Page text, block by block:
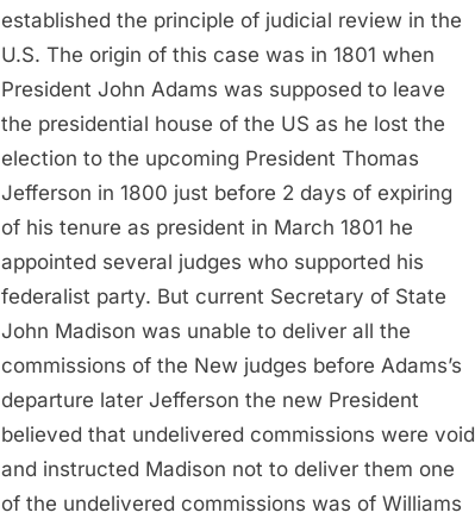
established the principle of judicial review in the
U.S. The origin of this case was in 1801 when
President John Adams was supposed to leave
the presidential house of the US as he lost the
election to the upcoming President Thomas
Jefferson in 1800 just before 2 days of expiring
of his tenure as president in March 1801 he
appointed several judges who supported his
federalist party. But current Secretary of State
John Madison was unable to deliver all the
commissions of the New judges before Adams’s
departure later Jefferson the new President
believed that undelivered commissions were void
and instructed Madison not to deliver them one
of the undelivered commissions was of Williams